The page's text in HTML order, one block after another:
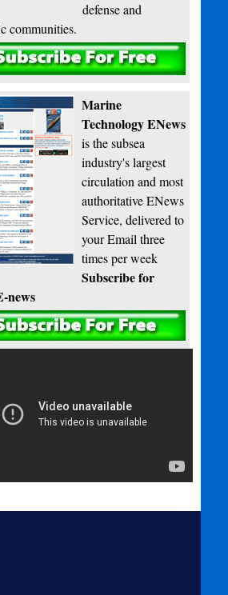
defense and
communities.
Subscribe
Marine
Technology ENews
is the subsea
industry's largest
circulation and most
authoritative ENews
Service, delivered to
your Email three
times per week
Subscribe for
news